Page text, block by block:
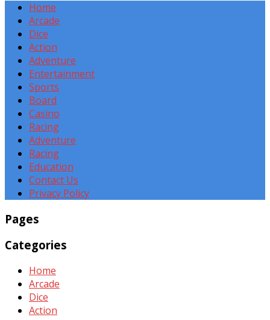
Home
Arcade
Dice
Action
Adventure
Entertainment
Sports
Board
Casino
Racing
Adventure
Racing
Education
Contact Us
Privacy Policy
Pages
Categories
Home
Arcade
Dice
Action